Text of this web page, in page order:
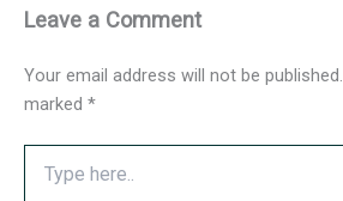
Leave a Comment
Your email address will not be published.
marked *
here..